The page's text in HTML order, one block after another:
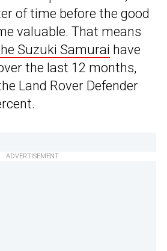
of time before the good
valuable. That means
Suzuki Samurai have
the last 12 months,
Land Rover Defender
ADVERTISEMENT